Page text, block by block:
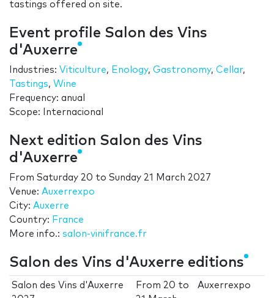
tastings offered on site.
Event profile Salon des Vins
d'Auxerre
Industries: Viticulture, Enology, Gastronomy, Cellar,
Tastings, Wine
Frequency: anual
Scope: Internacional
Next edition Salon des Vins
d'Auxerre
From Saturday 20 to Sunday 21 March 2027
Venue: Auxerrexpo
City: Auxerre
Country: France
More info.: salon-vinifrance.fr
Salon des Vins d'Auxerre editions
Salon des Vins d'Auxerre
From 20 to
Auxerrexpo